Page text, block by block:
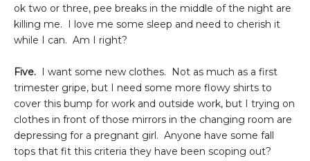
ok two or three, pee breaks in the middle of the night are
killing me. I love me some sleep and need to cherish it
while I can. Am I right?
Five. I want some new clothes. Not as much as a first
trimester gripe, but I need some more flowy shirts to
cover this bump for work and outside work, but I trying on
clothes in front of those mirrors in the changing room are
depressing for a pregnant girl. Anyone have some fall
tops that fit this criteria they have been scoping out?